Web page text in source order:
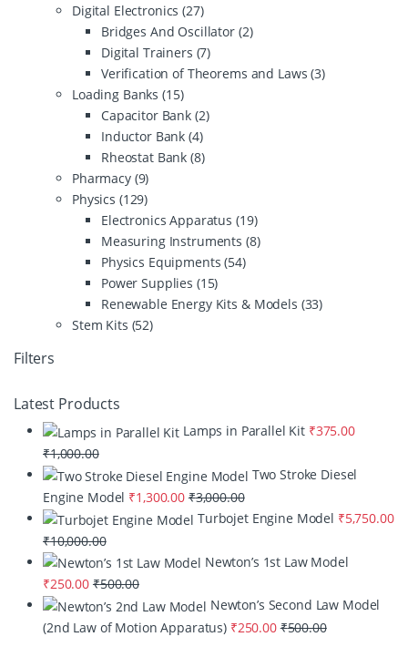
Digital Electronics(27)
Bridges And Oscillator (2)
Digital Trainers (7)
Verification of Theorems and Laws(3)
Loading Banks(15)
Capacitor Bank (2)
Inductor Bank(4)
Rheostat Bank(8)
Pharmacy (9)
Physics (129)
Electronics Apparatus (19)
Measuring Instruments (8)
Physics Equipments(54)
Power Supplies (15)
Renewable Energy Kits & Models (33)
Stem Kits (52)
Filters
Latest Products
Lamps in Parallel Kit ₹375.00
₹1,000.00
Two Stroke Diesel
Engine Model ₹1,300.00 ₹3,000.00
Turbojet Engine Model ₹5,750.00
₹10,000.00
Newton’s 1st Law Model
₹250.00 ₹500.00
Newton’s Second Law Model
(2nd Law of Motion Apparatus) ₹250.00 ₹500.00